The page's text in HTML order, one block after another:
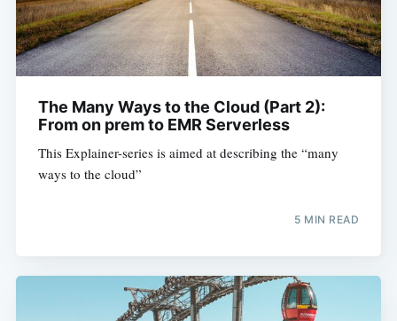
The Many Ways to the Cloud (Part 2):
From on prem to EMR Serverless
This Explainer-series is aimed at describing the “many
ways to the cloud”
5 MIN READ